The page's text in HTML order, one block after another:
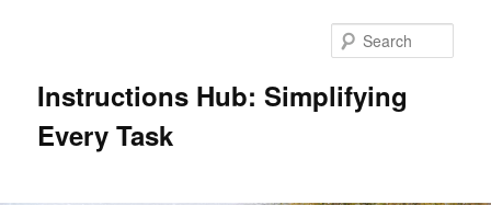
Instructions Hub: Simplifying
Every Task